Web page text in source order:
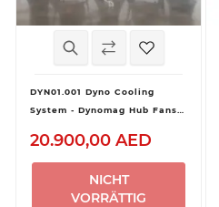
DYN01.001 Dyno Cooling
System - Dynomag Hub Fans +
20.900,00 AED
NICHT
VORRÄTTIG